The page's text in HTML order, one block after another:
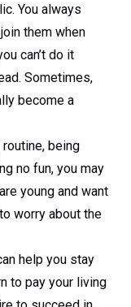
You always
them when
can’t do it
Sometimes,
become a
being
no fun, you may
young and want
worry about the
help you stay
to pay your living